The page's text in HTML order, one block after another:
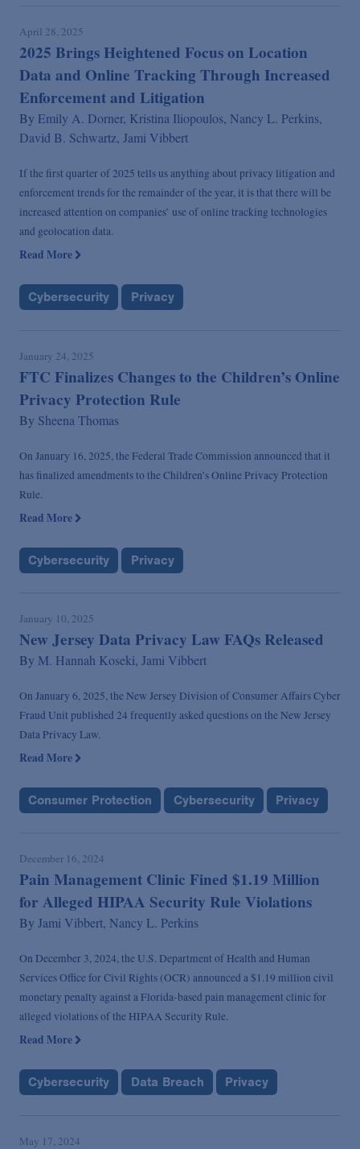
April 28, 2025
2025 Brings Heightened Focus on Location
Data and Online Tracking Through Increased
Enforcement and Litigation
By Emily A. Dorner, Kristina Iliopoulos, Nancy L. Perkins,
David B. Schwartz, Jami Vibbert
If the first quarter of 2025 tells us anything about privacy litigation and
enforcement trends for the remainder of the year, it is that there will be
increased attention on companies’ use of online tracking technologies
and geolocation data.
Read More
Cybersecurity Privacy
January 24, 2025
FTC Finalizes Changes to the Children’s Online
Privacy Protection Rule
By Sheena Thomas
On January 16, 2025, the Federal Trade Commission announced that it
has finalized amendments to the Children’s Online Privacy Protection
Rule.
Read More
Cybersecurity Privacy
January 10, 2025
New Jersey Data Privacy Law FAQs Released
By M. Hannah Koseki, Jami Vibbert
On January 6, 2025, the New Jersey Division of Consumer Affairs Cyber
Fraud Unit published 24 frequently asked questions on the New Jersey
Data Privacy Law.
Read More
Consumer Protection Cybersecurity Privacy
December 16, 2024
Pain Management Clinic Fined $1.19 Million
for Alleged HIPAA Security Rule Violations
By Jami Vibbert, Nancy L. Perkins
On December 3, 2024, the U.S. Department of Health and Human
Services Office for Civil Rights (OCR) announced a $1.19 million civil
monetary penalty against a Florida-based pain management clinic for
alleged violations of the HIPAA Security Rule.
Read More
Cybersecurity Data Breach Privacy
May 17, 2024